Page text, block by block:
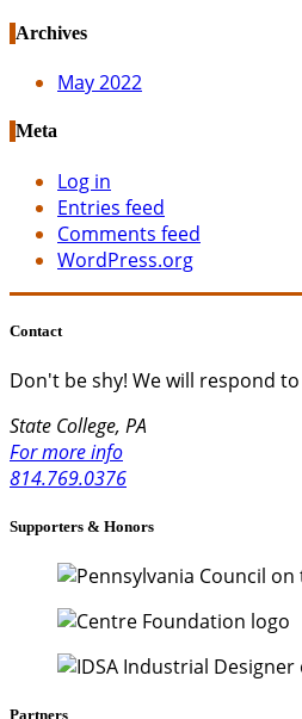
Archives
May 2022
Meta
Log in
Entries feed
Comments feed
WordPress.org
Contact
Don't be shy! We will respond
State College, PA
For more info
814.769.0376
Supporters & Honors
Partners